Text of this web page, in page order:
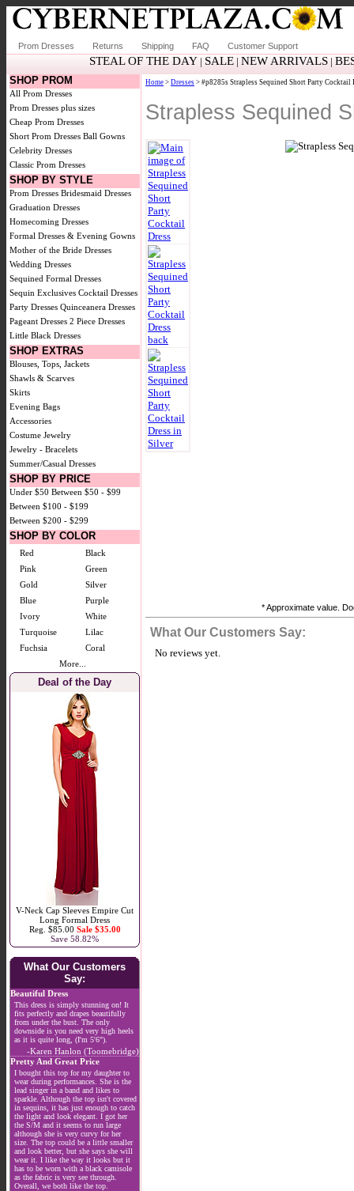
Prom Dresses Returns Shipping FAQ Customer Support
STEAL OF THE DAY| SALE| NEW ARRIVALS|
SHOP PROM
All Prom Dresses
Prom Dresses plus sizes
Cheap Prom Dresses
Short Prom Dresses Ball Gowns
Celebrity Dresses
Classic Prom Dresses
SHOP BY STYLE
Prom Dresses Bridesmaid Dresses
Graduation Dresses
Homecoming Dresses
Formal Dresses & Evening Gowns
Mother of the Bride Dresses
Wedding Dresses
Sequined Formal Dresses
Sequin Exclusives Cocktail Dresses
Party Dresses Quinceanera Dresses
Pageant Dresses 2 Piece Dresses
Little Black Dresses
SHOP EXTRAS
Blouses, Tops, Jackets
Shawls & Scarves
Skirts
Evening Bags
Accessories
Costume Jewelry
Jewelry - Bracelets
Summer/Casual Dresses
SHOP BY PRICE
Under $50 Between $50 - $99
Between $100 - $199
Between $200 - $299
SHOP BY COLOR
Red
Black
Pink
Green
Gold
Silver
Blue
Purple
Ivory
White
Turquoise
Lilac
Fuchsia
Coral
More...
Deal of the Day
V-Neck Cap Sleeves Empire Cut
Long Formal Dress
Reg. $85.00 Sale $35.00
Save 58.82%
What Our Customers
Say:
Beautiful Dress
This dress is simply stunning on! It
fits perfectly and drapes beautifully
from under the bust. The only
downside is you need very high heels
as it is quite long, (I'm 5'6").
-Karen Hanlon (Toomebridge)
Pretty And Great Price
I bought this top for my daughter to
wear during performances. She is the
lead singer in a band and likes to
sparkle. Although the top isn't covered
in sequins, it has just enough to catch
the light and look elegant. I got her
the S/M and it seems to run large
although she is very curvy for her
size. The top could be a little smaller
and look better, but she says she will
wear it. I like the way it looks but it
has to be worn with a black camisole
as the fabric is very see through.
Overall, we both like the top.
Home > Dresses > #p8285s Strapless Sequined Short Party Cocktail
Strapless Sequined
* Approximate value.
What Our Customers Say:
No reviews yet.